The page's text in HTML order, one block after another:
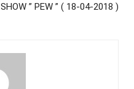
SHOW ” PEW ” ( 18-04-2018 )